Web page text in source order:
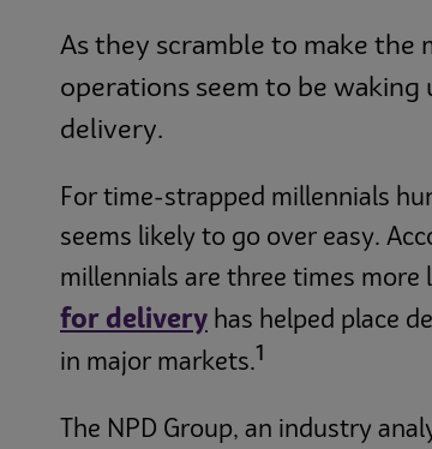
As they scramble to make the
operations seem to be
delivery.
For time-strapped millennials
seems likely to go over easy.
millennials are three times
for delivery has helped place
in major markets.1
The NPD Group, an industry